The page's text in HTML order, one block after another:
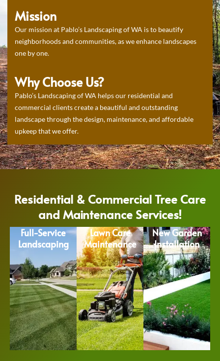
Mission
Our mission at Pablo’s Landscaping of WA is to beautify
neighborhoods and communities, as we enhance landscapes
one by one.
Why Choose Us?
Pablo’s Landscaping of WA helps our residential and
commercial clients create a beautiful and outstanding
landscape through the design, maintenance, and affordable
upkeep that we offer.
Residential & Commercial Tree Care
and Maintenance Services!
Full-Service
Landscaping
Lawn Care
Maintenance
New Garden
Installation